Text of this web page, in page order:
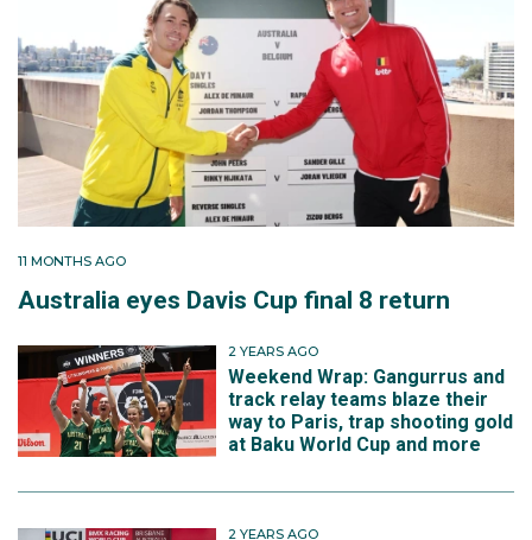
11 MONTHS AGO
Australia eyes Davis Cup final 8 return
2 YEARS AGO
Weekend Wrap: Gangurrus and
track relay teams blaze their
way to Paris, trap shooting gold
at Baku World Cup and more
2 YEARS AGO